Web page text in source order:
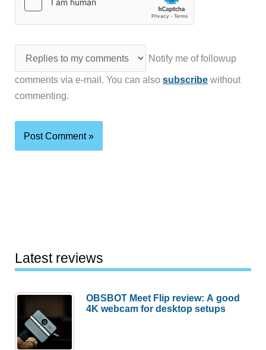
Notify me of followup
comments via e-mail. You can alsosubscribe without
commenting.
Latest reviews
OBSBOT Meet Flip review: A good
4K webcam for desktop setups